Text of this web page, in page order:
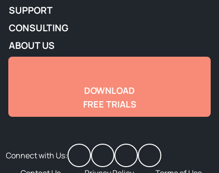
SUPPORT
CONSULTING
ABOUT US
DOWNLOAD
FREE TRIALS
Connect with Us: